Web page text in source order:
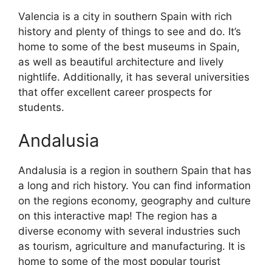
Valencia is a city in southern Spain with rich
history and plenty of things to see and do. It’s
home to some of the best museums in Spain,
as well as beautiful architecture and lively
nightlife. Additionally, it has several universities
that offer excellent career prospects for
students.
Andalusia
Andalusia is a region in southern Spain that has
a long and rich history. You can find information
on the regions economy, geography and culture
on this interactive map! The region has a
diverse economy with several industries such
as tourism, agriculture and manufacturing. It is
home to some of the most popular tourist